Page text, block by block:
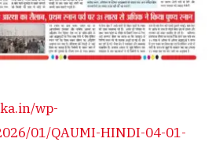
wp-
01/QAUMI-HINDI-04-01-